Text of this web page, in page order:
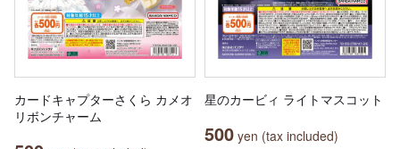
カードキャプターさくら カメオ
リボンチャーム
星のカービィ ライトマスコット
500 yen (tax included)